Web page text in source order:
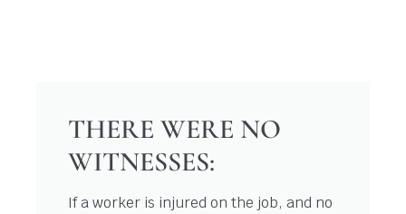
THERE WERE NO
WITNESSES:
If a worker is injured on the job, and no